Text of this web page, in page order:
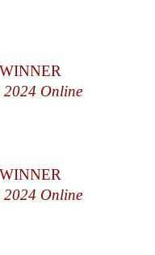
2024 Online
2024 Online